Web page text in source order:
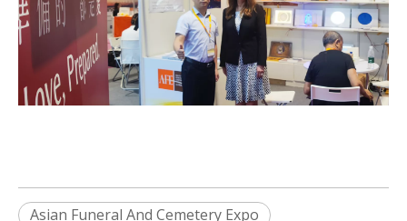
Asian Funeral And Cemetery Expo